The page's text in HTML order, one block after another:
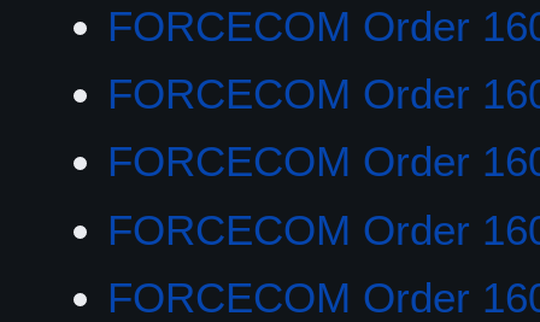
FORCECOM Order
FORCECOM Order
FORCECOM Order
FORCECOM Order
FORCECOM Order